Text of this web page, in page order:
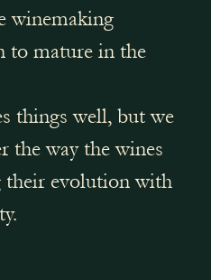
winemaking
to mature in the
things well, but we
the way the wines
their evolution with